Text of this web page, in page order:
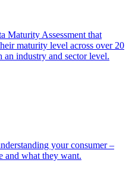
Maturity Assessment that
maturity level across over 20
an industry and sector level.
your consumer –
and what they want.